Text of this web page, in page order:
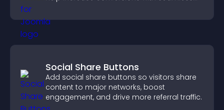
Social Share Buttons
Add social share buttons so visitors share
content to major networks, boost
engagement, and drive more referral traffic.